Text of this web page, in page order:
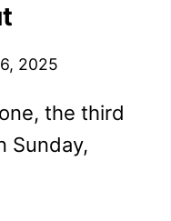
2025
the third
Sunday,